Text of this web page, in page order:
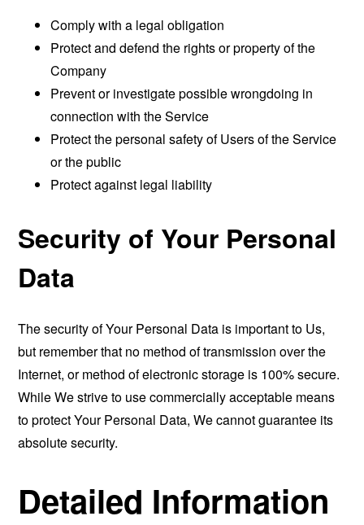
Comply with a legal obligation
Protect and defend the rights or property of the
Company
Prevent or investigate possible wrongdoing in
connection with the Service
Protect the personal safety of Users of the Service
or the public
Protect against legal liability
Security of Your Personal
Data
The security of Your Personal Data is important to Us,
but remember that no method of transmission over the
Internet, or method of electronic storage is 100% secure.
While We strive to use commercially acceptable means
to protect Your Personal Data, We cannot guarantee its
absolute security.
Detailed Information